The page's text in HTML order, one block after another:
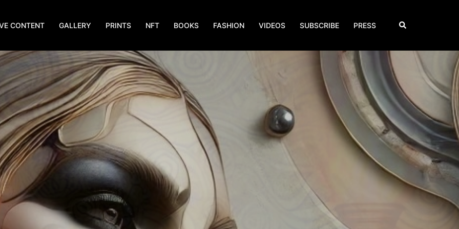
CONTENT GALLERY PRINTS NFT BOOKS FASHION VIDEOS SUBSCRIBE PRESS Search